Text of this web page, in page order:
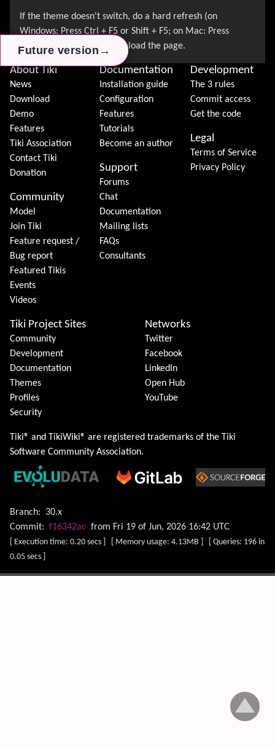
Future version →
Future version →
Future version →
About Tiki
News
Download
Demo
Features
Tiki Association
Contact Tiki
Donation
Community
Model
Join Tiki
Feature request /
Bug report
Featured Tikis
Events
Videos
Documentation
Installation guide
Configuration
Features
Tutorials
Become an author
Support
Forums
Chat
Documentation
Mailing lists
FAQs
Consultants
Development
The 3 rules
Commit access
Get the code
Legal
Terms of Service
Privacy Policy
Tiki Project Sites
Community
Development
Documentation
Themes
Profiles
Security
Networks
Twitter
Facebook
LinkedIn
Open Hub
YouTube
Tiki® and TikiWiki® are registered trademarks of the Tiki
Software Community Association.
Branch:
30.x
Commit: f16342ac from Fri 19 of Jun, 2026 16:42 UTC
[ Execution time: 0.20 secs ] [ Memory usage: 4.13MB ] [ Queries: 196 in
0.05 secs ]